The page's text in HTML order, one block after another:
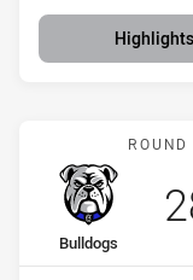
Highlights
home Team
Bulldogs